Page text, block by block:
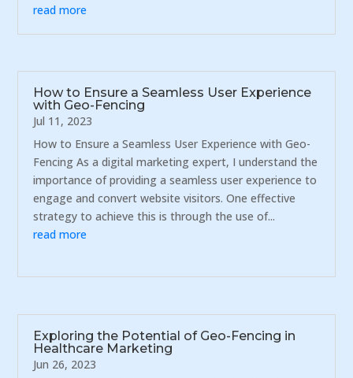
read more
How to Ensure a Seamless User Experience
with Geo-Fencing
Jul 11, 2023
How to Ensure a Seamless User Experience with Geo-
Fencing As a digital marketing expert, I understand the
importance of providing a seamless user experience to
engage and convert website visitors. One effective
strategy to achieve this is through the use of...
read more
Exploring the Potential of Geo-Fencing in
Healthcare Marketing
Jun 26, 2023